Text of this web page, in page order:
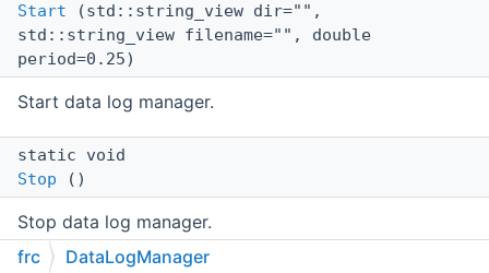
Start (std::string_view dir="",
std::string_view filename="", double
period=0.25)
Start data log manager.
static void
Stop ()
Stop data log manager.
frc DataLogManager